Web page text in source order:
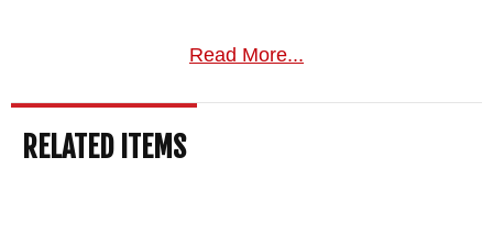
Read More...
RELATED ITEMS